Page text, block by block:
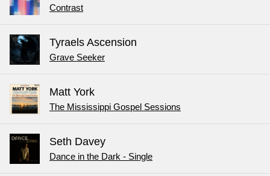
Contrast
Tyraels Ascension
Grave Seeker
Matt York
The Mississippi Gospel Sessions
Seth Davey
Dance in the Dark - Single